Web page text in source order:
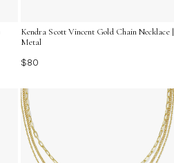
Kendra Scott Vincent Gold Chain Necklace |
Metal
$80